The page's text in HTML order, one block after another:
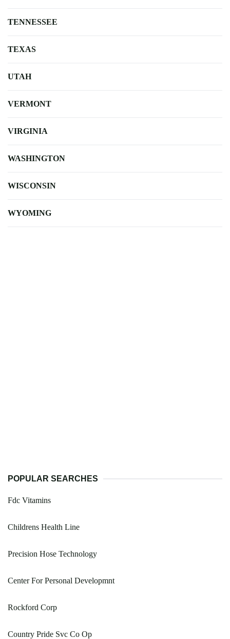
TENNESSEE
TEXAS
UTAH
VERMONT
VIRGINIA
WASHINGTON
WISCONSIN
WYOMING
POPULAR SEARCHES
Fdc Vitamins
Childrens Health Line
Precision Hose Technology
Center For Personal Developmnt
Rockford Corp
Country Pride Svc Co Op